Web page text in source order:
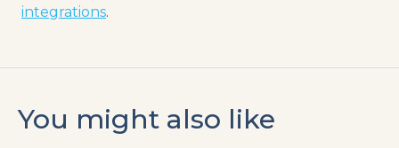
integrations.
You might also like